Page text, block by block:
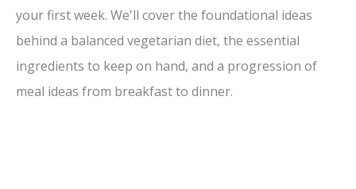
your first week. We'll cover the foundational ideas
behind a balanced vegetarian diet, the essential
ingredients to keep on hand, and a progression of
meal ideas from breakfast to dinner.